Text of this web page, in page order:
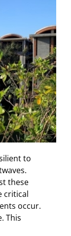
to
these
critical
occur.
This